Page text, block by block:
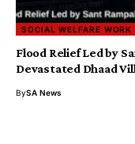
SOCIAL WELFARE WORK
Flood Relief Led by
Devastated Dhaad
BySA News